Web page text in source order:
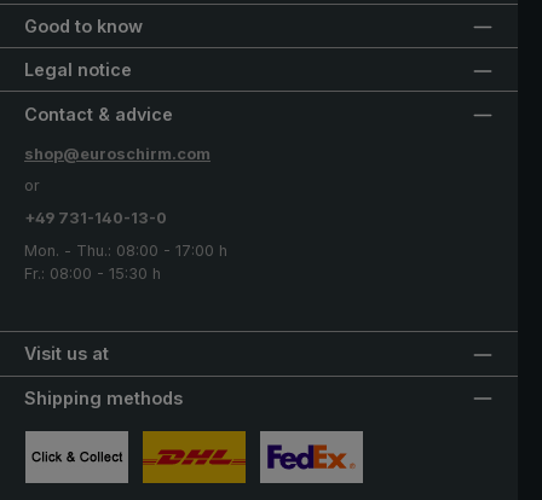
Good to know
Legal notice
Visit us at
Contact & advice
shop@euroschirm.com
or
+49 731-140-13-0
Mon. - Thu.: 08:00 - 17:00 h
Fr.: 08:00 - 15:30 h
Shipping methods